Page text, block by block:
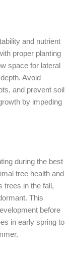
and nutrient
proper planting
space for lateral
Avoid
and prevent soil
by impeding
during the best
tree health and
trees in the fall,
This
before
in early spring to